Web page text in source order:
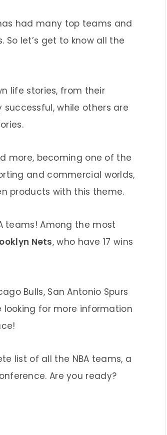
had many top teams and
let’s get to know all the
life stories, from their
while others are
more, becoming one of the
and commercial worlds,
products with this theme.
teams! Among the most
Nets, who have 17 wins
Bulls, San Antonio Spurs
looking for more information
list of all the NBA teams, a
Are you ready?